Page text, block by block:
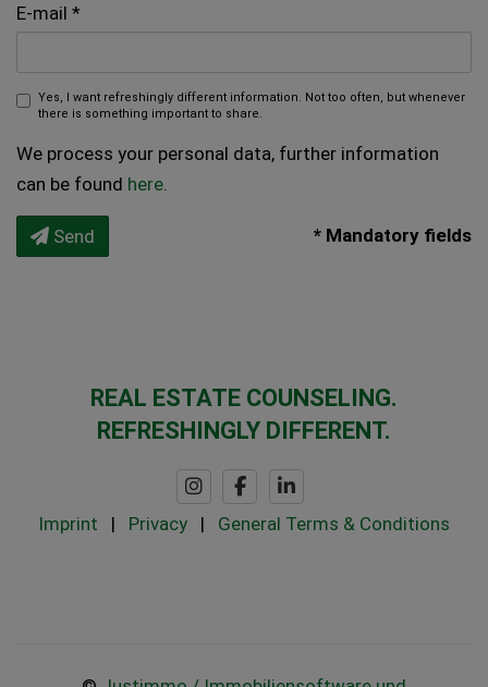
E-mail
Yes, I want refreshingly different information. Not too often, but whenever
there is something important to share.
We process your personal data, further information
can be found here
Send * Mandatory fields
REAL ESTATE COUNSELING.
REFRESHINGLY DIFFERENT.
Imprint | Privacy | General Terms & Conditions